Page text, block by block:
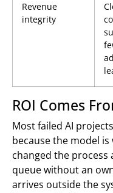
Revenue
integrity
ROI Comes
Most failed AI
because the model is
changed the process
queue without an
arrives outside the